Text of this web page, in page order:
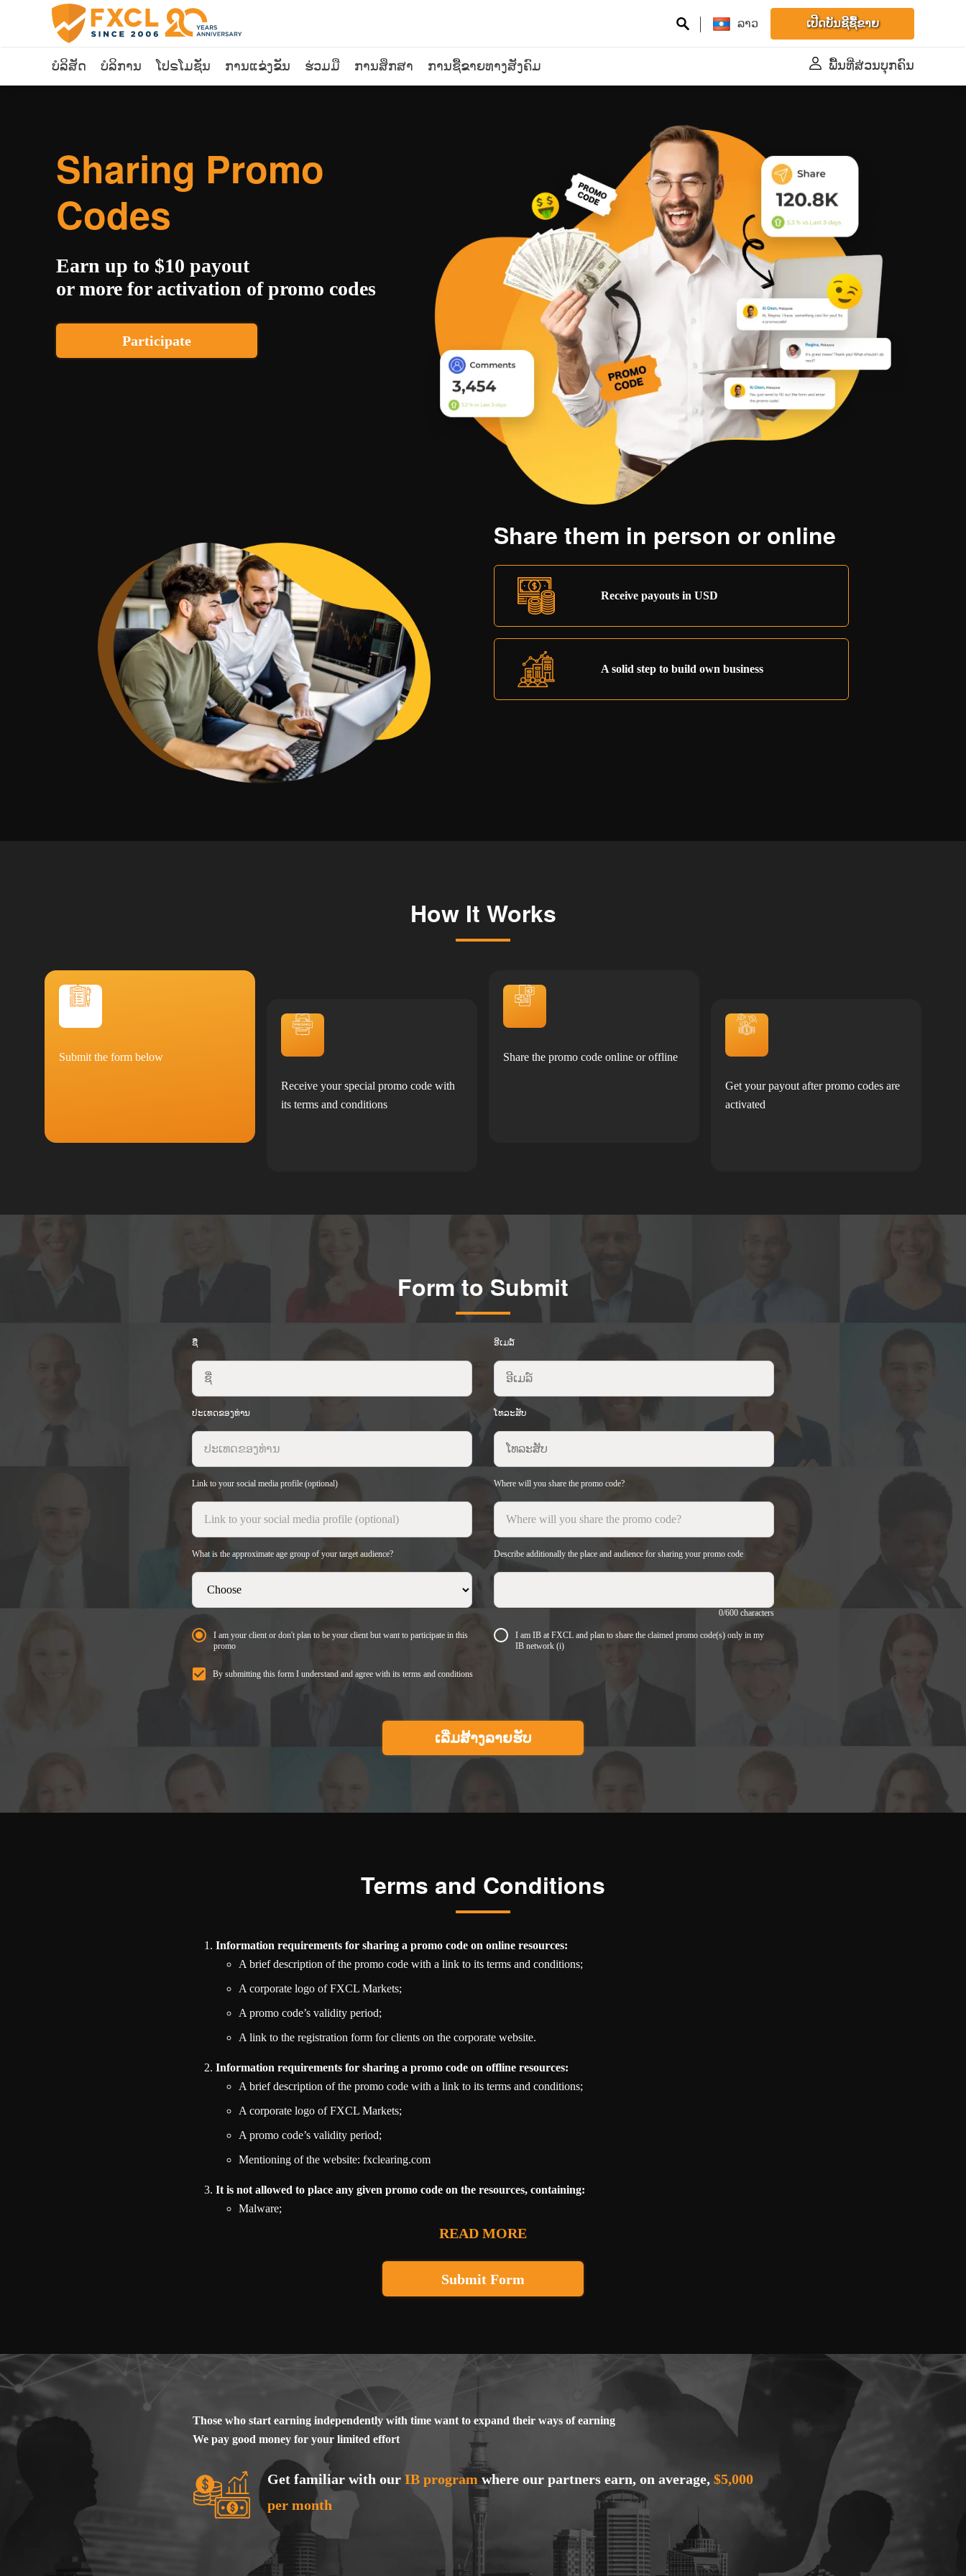
ລາວ ເປີດບັນຊີຊື້ຂາຍ
ບໍລິສັດ ບໍລິການ ໂປຣໂມຊັ່ນ ການແຂ່ງຂັນ ຮ່ວມມື ການສຶກສາ ການຊື້ຂາຍທາງສັງຄົມ ພື້້ນທີ່ສ່ວນບຸກຄົນ
Sharing Promo
Codes
Earn up to $10 payout
or more for activation of promo codes
Participate
Share them in person or online
Receive payouts in USD
A solid step to build own business
How It Works
Submit the form below
Receive your special promo code with
its terms and conditions
Share the promo code online or offline
Get your payout after promo codes are
activated
Form to Submit
ຊື່ ອີເມລ໌
ປະເທດຂອງທ່ານ ໂທລະສັບ
Link to your social media profile (optional) Where will you share the promo code?
What is the approximate age group of your target audience? Describe additionally the place and audience for sharing your promo code
0/600 characters
I am your client or don't plan to be your client but want to participate in this
promo
I am IB at FXCL and plan to share the claimed promo code(s) only in my
IB network (i)
By submitting this form I understand and agree with its terms and conditions
Terms and Conditions
Information requirements for sharing a promo code on online resources:
A brief description of the promo code with a link to its terms and conditions;
A corporate logo of FXCL Markets;
A promo code’s validity period;
A link to the registration form for clients on the corporate website.
Information requirements for sharing a promo code on offline resources:
A brief description of the promo code with a link to its terms and conditions;
A corporate logo of FXCL Markets;
A promo code’s validity period;
Mentioning of the website: fxclearing.com
It is not allowed to place any given promo code on the resources, containing:
Malware;
Discrimination against a person, based on gender, nationality or race, social status, degree of education, political or
Pharmaceuticals (official and traditional medicine);
Sale or lease of unlicensed software;
Services of an intimate nature or publication of prohibited videos of an intimate nature;
Breaking the law or engaging in activities that could cause harm to public health or safety;
State symbols and symbols of other countries, international organizations, or local authorities;
Weapons (cold weapons and firearms);
Content for children or distributing children's products or products for children.
Full terms and conditions for using the promo code and its amount, for paying a reward for activated promo codes, as well
as instructions for receiving the reward, are published by the company for approved applications in a personal email letter.
READ MORE
Submit Form
Those who start earning independently with time want to expand their ways of earning
We pay good money for your limited effort
Get familiar with our IB program where our partners earn, on average, $5,000
per month